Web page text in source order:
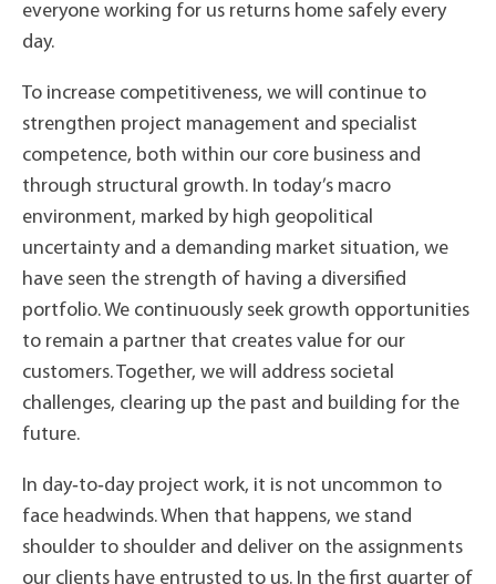
everyone working for us returns home safely every
day.
To increase competitiveness, we will continue to
strengthen project management and specialist
competence, both within our core business and
through structural growth. In today’s macro
environment, marked by high geopolitical
uncertainty and a demanding market situation, we
have seen the strength of having a diversified
portfolio. We continuously seek growth opportunities
to remain a partner that creates value for our
customers. Together, we will address societal
challenges, clearing up the past and building for the
future.
In day‑to‑day project work, it is not uncommon to
face headwinds. When that happens, we stand
shoulder to shoulder and deliver on the assignments
our clients have entrusted to us. In the first quarter of